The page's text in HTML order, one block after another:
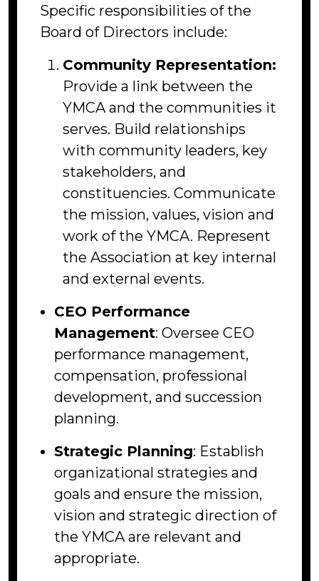
Specific responsibilities of the
Board of Directors include:
Community Representation:
Provide a link between the
YMCA and the communities it
serves. Build relationships
with community leaders, key
stakeholders, and
constituencies. Communicate
the mission, values, vision and
work of the YMCA. Represent
the Association at key internal
and external events.
CEO Performance
Management: Oversee CEO
performance management,
compensation, professional
development, and succession
planning.
Strategic Planning: Establish
organizational strategies and
goals and ensure the mission,
vision and strategic direction of
the YMCA are relevant and
appropriate.